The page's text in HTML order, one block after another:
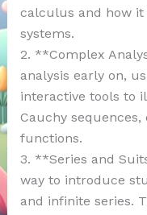
calculus and how
systems.
2. **Complex
analysis early on,
interactive tools to
Cauchy
functions.
3. **Series and
way to introduce
and infinite series.